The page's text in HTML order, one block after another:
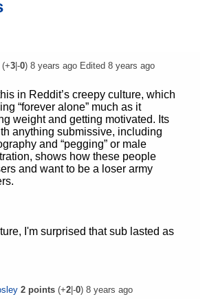
(+3 |-0) 8 years ago Edited 8 years ago
in Reddit’s creepy culture, which
“forever alone” much as it
weight and getting motivated. Its
anything submissive, including
and “pegging” or male
shows how these people
and want to be a loser army
I'm surprised that sub lasted as
2points(+2|-0) 8 years ago